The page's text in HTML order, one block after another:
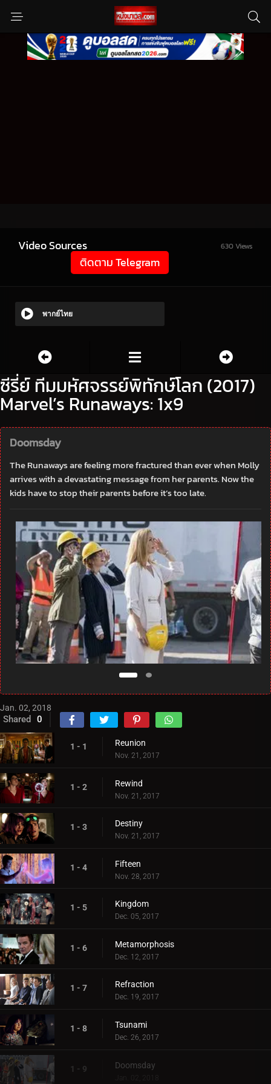
Video Sources 630 Views
ติดตาม Telegram
พากย์ไทย
ซีรี่ย์ ทีมมหัศจรรย์พิทักษ์โลก (2017)
Marvel’s Runaways: 1x9
Doomsday
The Runaways are feeling more fractured than ever when Molly
arrives with a devastating message from her parents. Now the
kids have to stop their parents before it’s too late.
Jan. 02, 2018
Shared 0
1 - 1 Reunion
Nov. 21, 2017
1 - 2 Rewind
Nov. 21, 2017
1 - 3 Destiny
Nov. 21, 2017
1 - 4 Fifteen
Nov. 28, 2017
1 - 5 Kingdom
Dec. 05, 2017
1 - 6 Metamorphosis
Dec. 12, 2017
1 - 7 Refraction
Dec. 19, 2017
1 - 8 Tsunami
Dec. 26, 2017
1 - 9 Doomsday
Jan. 02, 2018